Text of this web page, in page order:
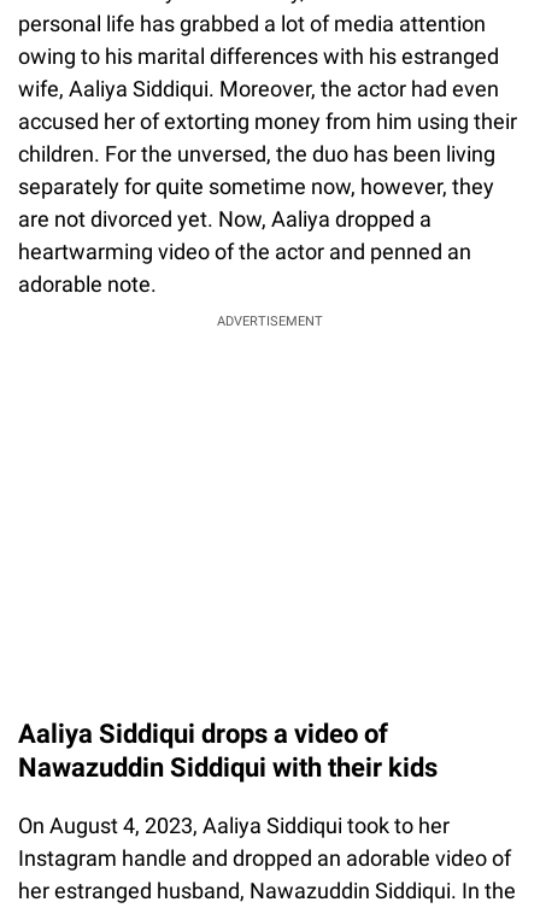
personal life has grabbed a lot of media attention
owing to his marital differences with his estranged
wife, Aaliya Siddiqui. Moreover, the actor had even
accused her of extorting money from him using their
children. For the unversed, the duo has been living
separately for quite sometime now, however, they
are not divorced yet. Now, Aaliya dropped a
heartwarming video of the actor and penned an
adorable note.
ADVERTISEMENT
Aaliya Siddiqui drops a video of
Nawazuddin Siddiqui with their kids
On August 4, 2023, Aaliya Siddiqui took to her
Instagram handle and dropped an adorable video of
her estranged husband, Nawazuddin Siddiqui. In the